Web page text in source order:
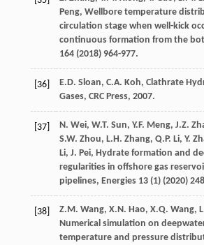
Peng, Wellbore temperature
circulation stage when well-kick
continuous formation from the
164(2018) 964-977.
[36] E.D. Sloan, C.A. Koh, Clathrate
Gases, CRC Press, 2007.
[37] N. Wei, W.T. Sun, Y.F. Meng, J.Z.
S.W. Zhou, L.H. Zhang, Q.P. Li, Y.
Li, J. Pei, Hydrate formation and
regularities in offshore gas
pipelines, Energies 13(1) (2020)
[38] Z.M. Wang, X.N. Hao, X.Q. Wang,
Numerical simulation on
temperature and pressure